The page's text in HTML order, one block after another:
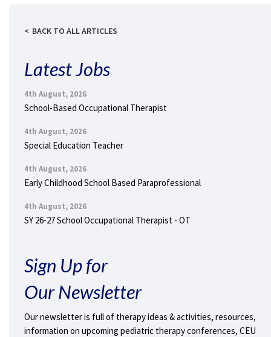
BACK TO ALL ARTICLES
Latest Jobs
4th August, 2026
School-Based Occupational Therapist
4th August, 2026
Special Education Teacher
4th August, 2026
Early Childhood School Based Paraprofessional
4th August, 2026
SY 26-27 School Occupational Therapist - OT
Sign Up for
Our Newsletter
Our newsletter is full of therapy ideas & activities, resources,
information on upcoming pediatric therapy conferences, CEU